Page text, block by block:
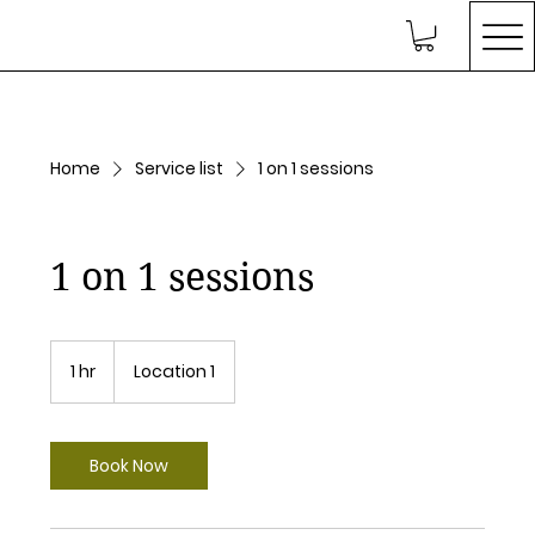
Home Service list 1 on 1 sessions
1 on 1 sessions
1 hr Location 1
Book Now